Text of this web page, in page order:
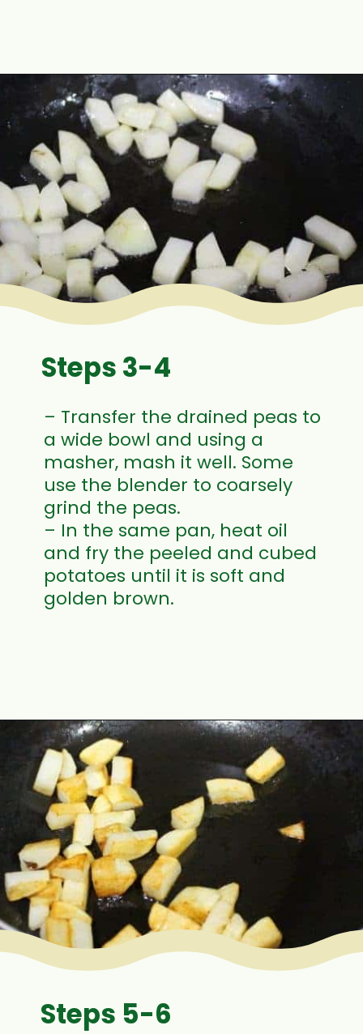
Opening
Steps 3-4
– Transfer the drained peas to
a wide bowl and using a
masher, mash it well. Some
use the blender to coarsely
grind the peas.
– In the same pan, heat oil
and fry the peeled and cubed
potatoes until it is soft and
golden brown.
Opening
Steps 5-6